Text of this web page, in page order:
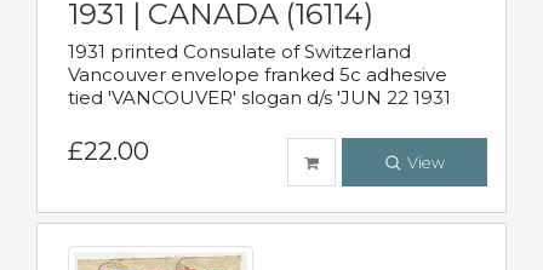
1931 | CANADA (16114)
1931 printed Consulate of Switzerland
Vancouver envelope franked 5c adhesive
tied 'VANCOUVER' slogan d/s 'JUN 22 1931
£22.00 View